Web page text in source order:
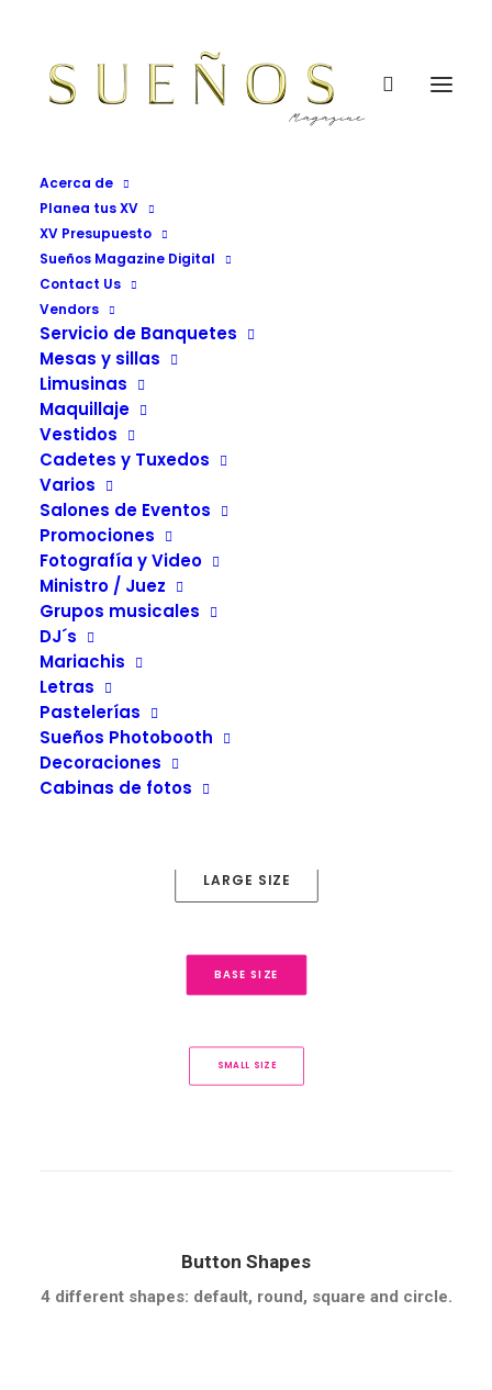
Acerca de
Planea tus XV
XV Presupuesto
Sueños Magazine Digital
Contact Us
Vendors
Servicio de Banquetes
Mesas y sillas
Limusinas
Maquillaje
Vestidos
Cadetes y Tuxedos
Varios
Salones de Eventos
Promociones
Fotografía y Video
Ministro / Juez
Grupos musicales
DJ´s
Mariachis
Letras
Pastelerías
Sueños Photobooth
Decoraciones
Cabinas de fotos
Buttons
Vendors Grid Sueños Magazine
Button Sizes
4 different size: super, large, default and small.
SUPER SIZE
LARGE SIZE
BASE SIZE
SMALL SIZE
Button Shapes
4 different shapes: default, round, square and circle.